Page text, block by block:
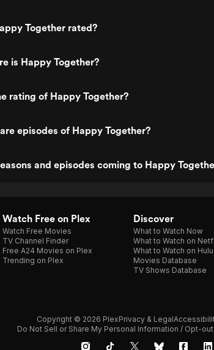
Together rated?
is Happy Together?
rating of Happy Together?
episodes of Happy Together?
and episodes coming to Happy
Watch Free on Plex
Watch Free Movies
TV Channel Finder
Free A24 Movies on Plex
Trending on Plex
Discover
What to Watch Now
What to Watch on
What to Watch on Hulu
Movies Database
TV Shows Database
Copyright © 2026 PlexPrivacy & Legal
Do Not Sell or Share My Personal Information / Opt-